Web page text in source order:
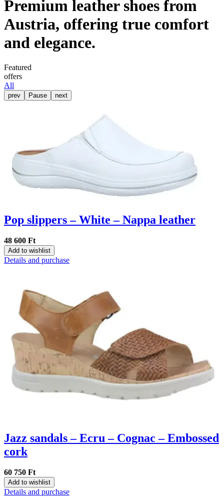
Premium leather shoes from
Austria, offering true comfort
and elegance.
Featured
offers
All
prev Pause next
Pop slippers – White – Nappa leather
48 600 Ft
Add to wishlist
Details and purchase
Jazz sandals – Ecru – Cognac – Embossed
cork
60 750 Ft
Add to wishlist
Details and purchase